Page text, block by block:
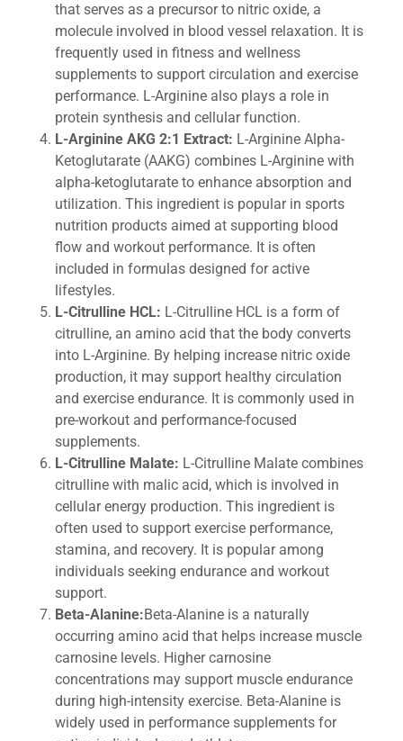
that serves as a precursor to nitric oxide, a
molecule involved in blood vessel relaxation. It is
frequently used in fitness and wellness
supplements to support circulation and exercise
performance. L-Arginine also plays a role in
protein synthesis and cellular function.
L-Arginine AKG 2:1 Extract: L-Arginine Alpha-
Ketoglutarate (AAKG) combines L-Arginine with
alpha-ketoglutarate to enhance absorption and
utilization. This ingredient is popular in sports
nutrition products aimed at supporting blood
flow and workout performance. It is often
included in formulas designed for active
lifestyles.
L-Citrulline HCL: L-Citrulline HCL is a form of
citrulline, an amino acid that the body converts
into L-Arginine. By helping increase nitric oxide
production, it may support healthy circulation
and exercise endurance. It is commonly used in
pre-workout and performance-focused
supplements.
L-Citrulline Malate: L-Citrulline Malate combines
citrulline with malic acid, which is involved in
cellular energy production. This ingredient is
often used to support exercise performance,
stamina, and recovery. It is popular among
individuals seeking endurance and workout
support.
Beta-Alanine:Beta-Alanine is a naturally
occurring amino acid that helps increase muscle
carnosine levels. Higher carnosine
concentrations may support muscle endurance
during high-intensity exercise. Beta-Alanine is
widely used in performance supplements for